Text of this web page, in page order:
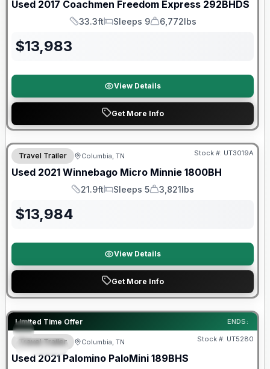
Used 2017 Coachmen Freedom Express 292BHDS
Length
33.3ft
Sleeps
Sleeps 9
Dry Weight
6,772lbs
$13,983
View Details
Get More Info
90 Day Limited Warranty
Travel Trailer Columbia, TN Stock #: UT3019A
Used 2021 Winnebago Micro Minnie 1800BH
Length
21.9ft
Sleeps
Sleeps 5
Dry Weight
3,821lbs
$13,984
View Details
Get More Info
Limited Time Offer ENDS:
SPECIAL
90 Day Limited Warranty
Travel Trailer Columbia, TN Stock #: UT5280
Used 2021 Palomino PaloMini 189BHS